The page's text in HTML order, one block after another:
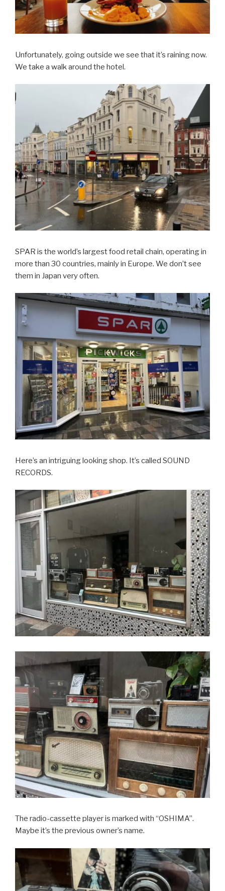
Unfortunately, going outside we see that it’s raining now.
We take a walk around the hotel.
SPAR is the world’s largest food retail chain, operating in
more than 30 countries, mainly in Europe. We don’t see
them in Japan very often.
Here’s an intriguing looking shop. It’s called SOUND
RECORDS.
The radio-cassette player is marked with “OSHIMA”.
Maybe it’s the previous owner’s name.